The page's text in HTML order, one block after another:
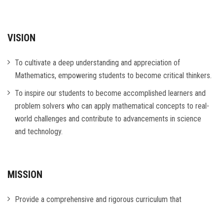
VISION
To cultivate a deep understanding and appreciation of
Mathematics, empowering students to become critical thinkers.
To inspire our students to become accomplished learners and
problem solvers who can apply mathematical concepts to real-
world challenges and contribute to advancements in science
and technology.
MISSION
Provide a comprehensive and rigorous curriculum that